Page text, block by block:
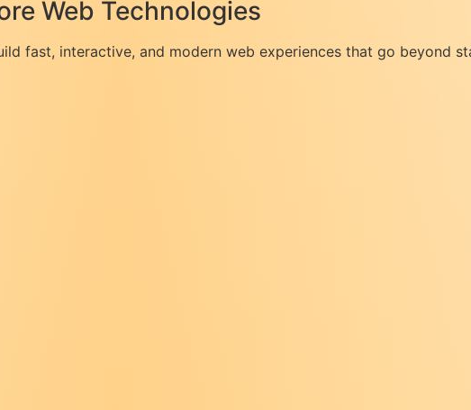
Web Technologies
fast, interactive, and modern web experiences that go beyond